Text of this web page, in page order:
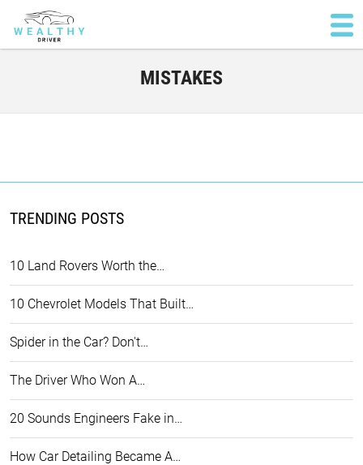
MISTAKES
TRENDING POSTS
10 Land Rovers Worth the…
10 Chevrolet Models That Built…
Spider in the Car? Don't…
The Driver Who Won A…
20 Sounds Engineers Fake in…
How Car Detailing Became A…